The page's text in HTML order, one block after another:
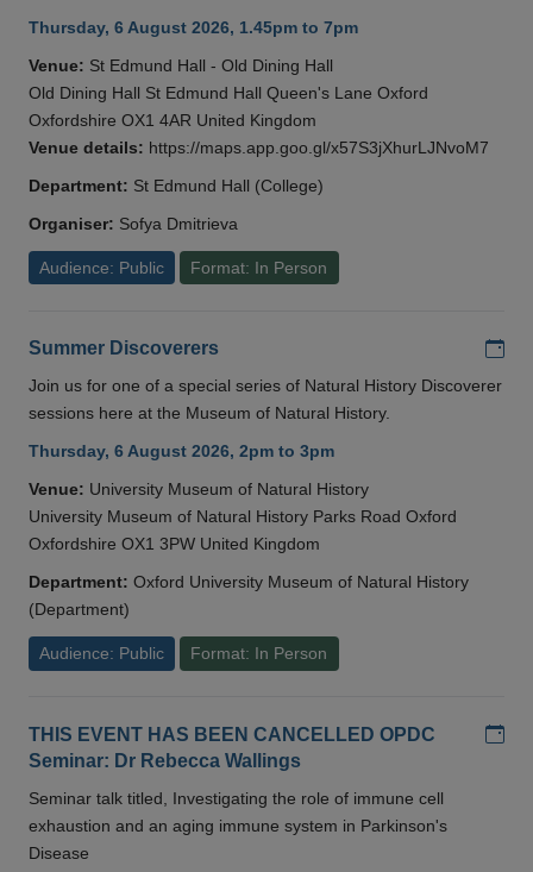
Thursday, 6 August 2026, 1.45pm to 7pm
Venue: St Edmund Hall - Old Dining Hall
Old Dining Hall St Edmund Hall Queen's Lane Oxford
Oxfordshire OX1 4AR United Kingdom
Venue details: https://maps.app.goo.gl/x57S3jXhurLJNvoM7
Department: St Edmund Hall (College)
Organiser: Sofya Dmitrieva
Audience: Public Format: In Person
Summer Discoverers
Join us for one of a special series of Natural History Discoverer
sessions here at the Museum of Natural History.
Thursday, 6 August 2026, 2pm to 3pm
Venue: University Museum of Natural History
University Museum of Natural History Parks Road Oxford
Oxfordshire OX1 3PW United Kingdom
Department: Oxford University Museum of Natural History
(Department)
Audience: Public Format: In Person
THIS EVENT HAS BEEN CANCELLED OPDC
Seminar: Dr Rebecca Wallings
Seminar talk titled, Investigating the role of immune cell
exhaustion and an aging immune system in Parkinson's
Disease